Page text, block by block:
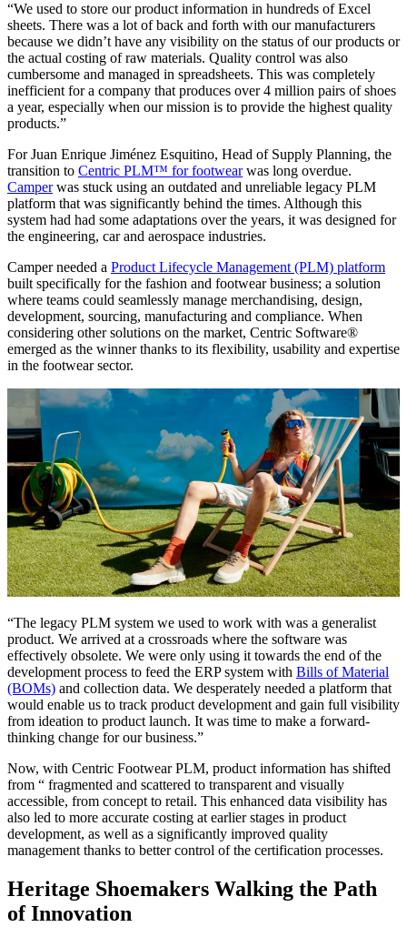
“We used to store our product information in hundreds of Excel
sheets. There was a lot of back and forth with our manufacturers
because we didn’t have any visibility on the status of our products or
the actual costing of raw materials. Quality control was also
cumbersome and managed in spreadsheets. This was completely
inefficient for a company that produces over 4 million pairs of shoes
a year, especially when our mission is to provide the highest quality
products.”
For Juan Enrique Jiménez Esquitino, Head of Supply Planning, the
transition to Centric PLM™ for footwearwas long overdue.
Camperwas stuck using an outdated and unreliable legacy PLM
platform that was significantly behind the times. Although this
system had had some adaptations over the years, it was designed for
the engineering, car and aerospace industries.
Camper needed a Product Lifecycle Management (PLM) platform
built specifically for the fashion and footwear business; a solution
where teams could seamlessly manage merchandising, design,
development, sourcing, manufacturing and compliance. When
considering other solutions on the market, Centric Software®
emerged as the winner thanks to its flexibility, usability and expertise
in the footwear sector.
“The legacy PLM system we used to work with was a generalist
product. We arrived at a crossroads where the software was
effectively obsolete. We were only using it towards the end of the
development process to feed the ERP system with Bills of Material
(BOMs) and collection data. We desperately needed a platform that
would enable us to track product development and gain full visibility
from ideation to product launch. It was time to make a forward-
thinking change for our business.”
Now, with Centric Footwear PLM, product information has shifted
from “ fragmented and scattered to transparent and visually
accessible, from concept to retail. This enhanced data visibility has
also led to more accurate costing at earlier stages in product
development, as well as a significantly improved quality
management thanks to better control of the certification processes.
Heritage Shoemakers Walking the Path
of Innovation